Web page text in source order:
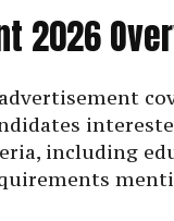
2026
including